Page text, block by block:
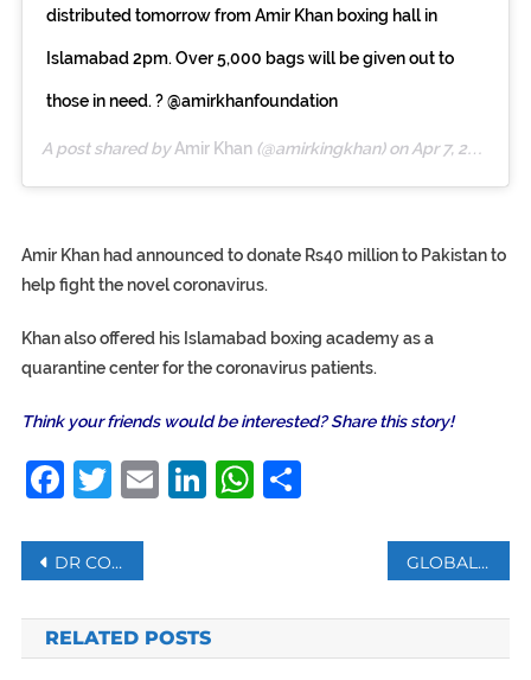
distributed tomorrow from Amir Khan boxing hall in
Islamabad 2pm. Over 5,000 bags will be given out to
those in need. ? @amirkhanfoundation
A post shared byAmir Khan(@amirkingkhan) onApr 7, 2020 at 12:14pm PDT
Amir Khan had announced to donate Rs40 million to Pakistan to
help fight the novel coronavirus.
Khan also offered his Islamabad boxing academy as a
quarantine center for the coronavirus patients.
Think your friends would be interested? Share this story!
Facebook
Twitter
Email
LinkedIn
WhatsApp
Share
Post
navigation
DR CONGO FREES 1,200 INMATES AMID CORONAVIRUS OUTBREAK GLOBAL DEBT HITS RECORD HIGH WITH $255T IN 2019
RELATED POSTS